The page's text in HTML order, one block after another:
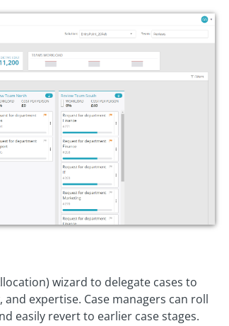
wizard to delegate cases to
expertise. Case managers can roll
easily revert to earlier case stages.